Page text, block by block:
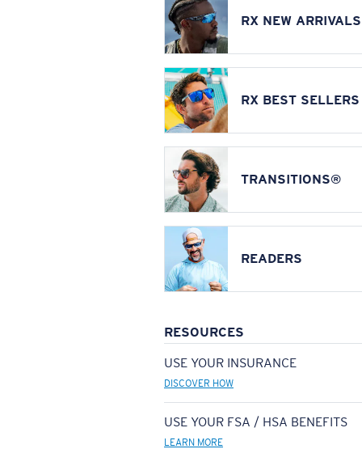
RX NEW ARRIVALS
RX BEST SELLERS
TRANSITIONS®
READERS
RESOURCES
USE YOUR INSURANCE
DISCOVER HOW
USE YOUR FSA / HSA BENEFITS
LEARN MORE